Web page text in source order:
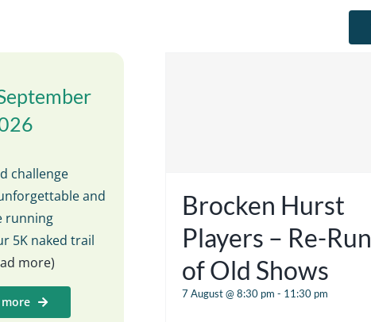
challenge
and
running
5K naked trail
more)
more
Brocken Hurst
Players – Re-Run
of Old Shows
7 August @ 8:30 pm - 11:30 pm